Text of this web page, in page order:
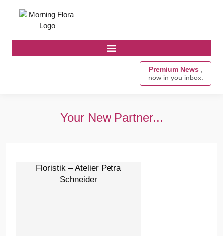
Premium News ,
now in you inbox.
Your New Partner...
Floristik – Atelier Petra
Schneider